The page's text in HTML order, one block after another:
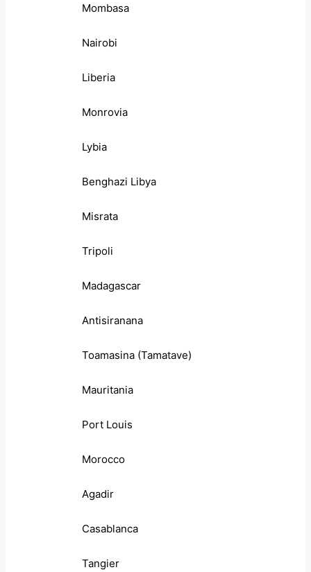
Mombasa
Nairobi
Liberia
Monrovia
Lybia
Benghazi Libya
Misrata
Tripoli
Madagascar
Antisiranana
Toamasina (Tamatave)
Mauritania
Port Louis
Morocco
Agadir
Casablanca
Tangier